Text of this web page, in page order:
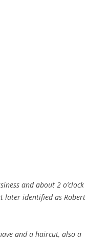
and about 2 o’clock
later identified as Robert
and a haircut, also a